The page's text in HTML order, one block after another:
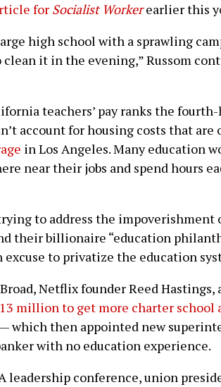
for Socialist Workerearlier this
high school with a sprawling
it in the evening,” Russom
teachers’ pay ranks the
account for housing costs that are
in Los Angeles. Many education
near their jobs and spend hours
to address the impoverishment
their billionaire “education
excuse to privatize the education
Netflix founder Reed
million to get more charter school
which then appointed new
with no education experience.
leadership conference, union